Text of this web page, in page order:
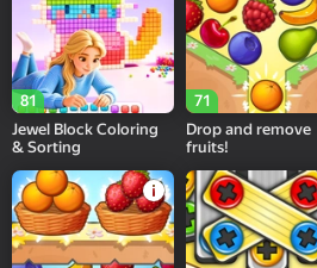
81
Jewel Block Coloring
& Sorting
71
Drop and remove
fruits!